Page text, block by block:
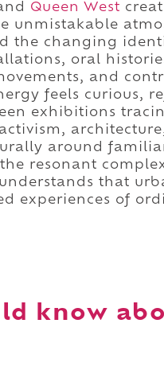
Queen West
unmistakable
the changing
oral
and
feels curious,
exhibitions
around
resonant
that
experiences of
know